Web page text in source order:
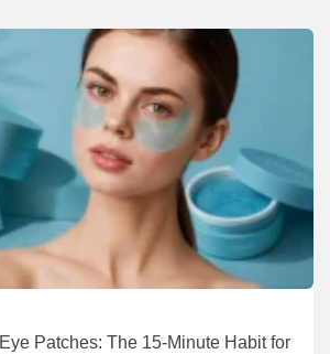
Patches: The 15-Minute Habit for